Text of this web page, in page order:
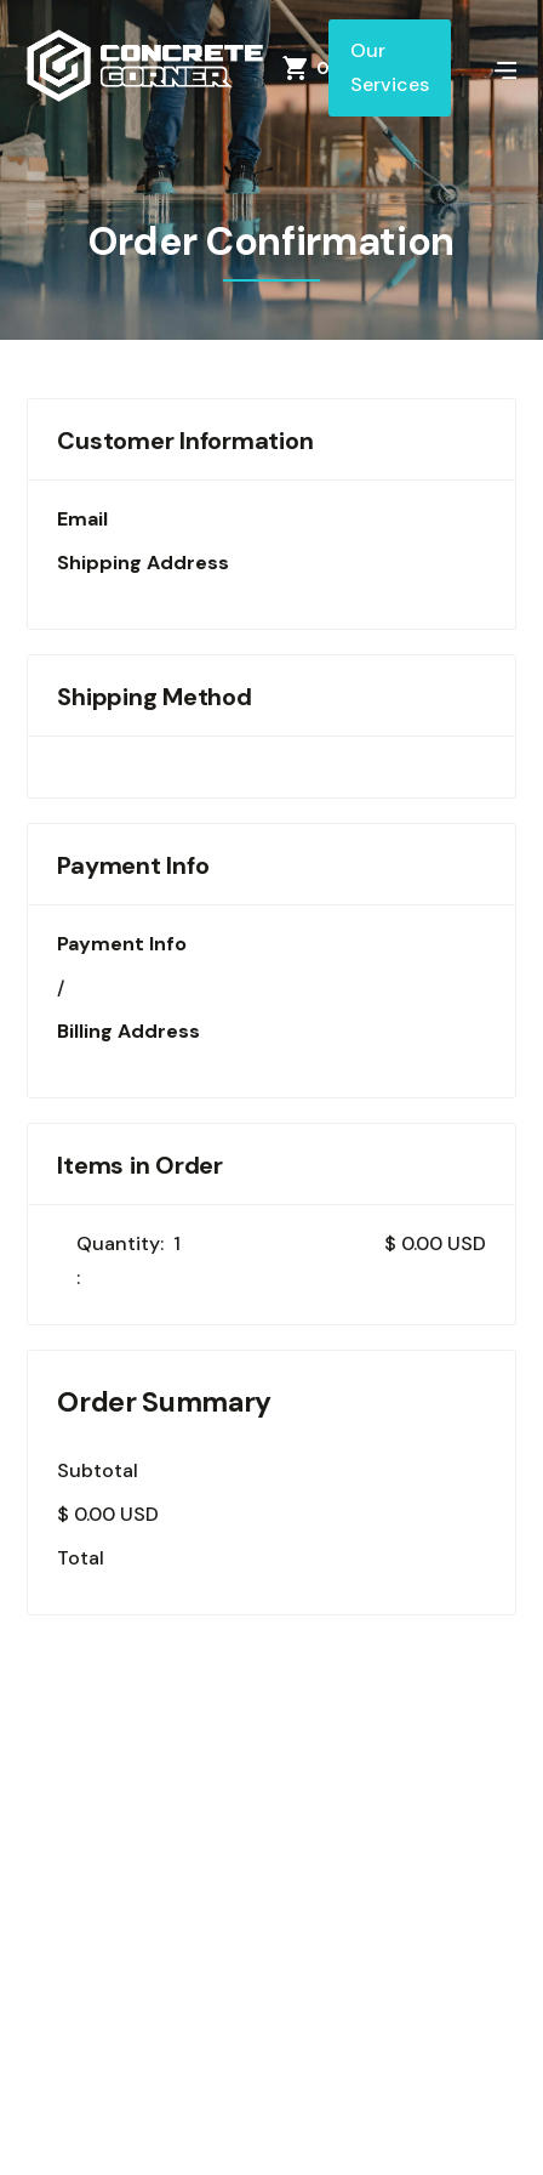
0
Our
Services
Order Confirmation
Customer Information
Email
Shipping Address
Shipping Method
Payment Info
Payment Info
/
Billing Address
Items in Order
1
:
$ 0.00 USD
Order Summary
Subtotal
$ 0.00 USD
Total